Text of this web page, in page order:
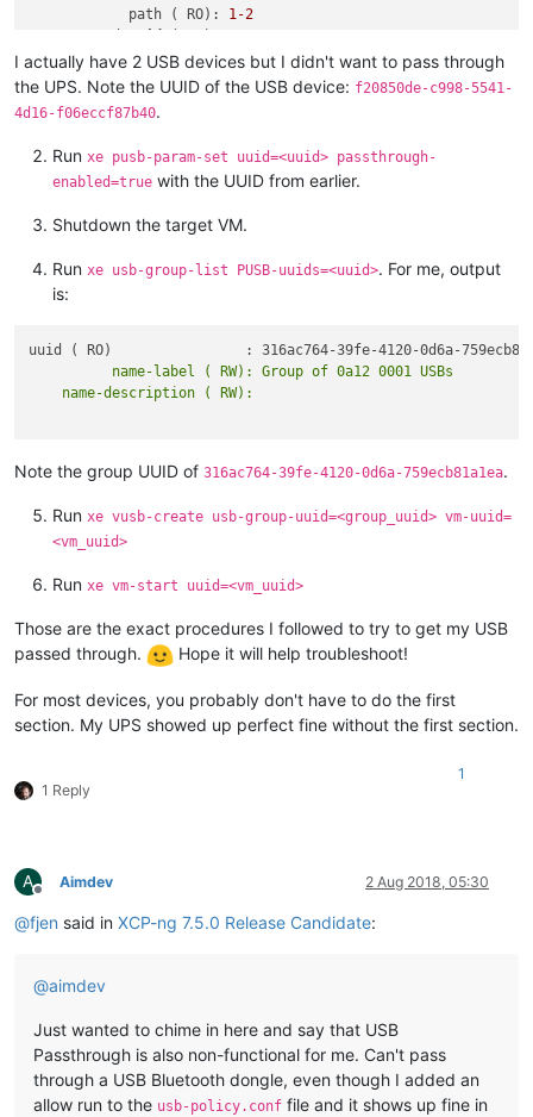
            path ( RO):
1-2
     vendor-desc ( RO): Cyber Power System, Inc.
      product-
id ( RO): 0501
          serial ( RO):
     description ( RO): Cyber Power System, Inc._CP1500
I actually have 2 USB devices but I didn't want to pass through
the UPS. Note the UUID of the USB device: f20850de-c998-5541-
4d16-f06eccf87b40.
Run xe pusb-param-set uuid=<uuid> passthrough-
enabled=true with the UUID from earlier.
Shutdown the target VM.
Run xe usb-group-list PUSB-uuids=<uuid>. For me, output
is:
          name-label ( RW): Group of 0a12 0001 USBs
Note the group UUID of 316ac764-39fe-4120-0d6a-759ecb81a1ea.
Run xe vusb-create usb-group-uuid=<group_uuid> vm-uuid=
<vm_uuid>
Run xe vm-start uuid=<vm_uuid>
Those are the exact procedures I followed to try to get my USB
passed through.
Hope it will help troubleshoot!
For most devices, you probably don't have to do the first
section. My UPS showed up perfect fine without the first section.
1 Reply
1
A
Offline
Aimdev 2 Aug 2018, 05:30
@fjen said in XCP-ng 7.5.0 Release Candidate:
@aimdev
Just wanted to chime in here and say that USB
Passthrough is also non-functional for me. Can't pass
through a USB Bluetooth dongle, even though I added an
allow run to the usb-policy.conf file and it shows up fine in